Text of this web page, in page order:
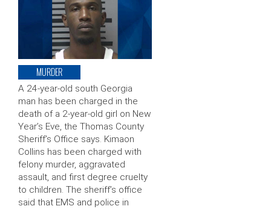
MURDER
A 24-year-old south Georgia
man has been charged in the
death of a 2-year-old girl on New
Year’s Eve, the Thomas County
Sheriff’s Office says. Kimaon
Collins has been charged with
felony murder, aggravated
assault, and first degree cruelty
to children. The sheriff’s office
said that EMS and police in